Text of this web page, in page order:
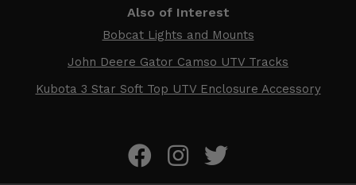
Also of Interest
Bobcat Lights and Mounts
John Deere Gator Camso UTV Tracks
Kubota 3 Star Soft Top UTV Enclosure Accessory